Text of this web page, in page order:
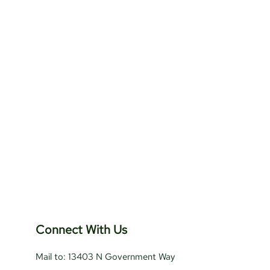
Connect With Us
Mail to: 13403 N Government Way